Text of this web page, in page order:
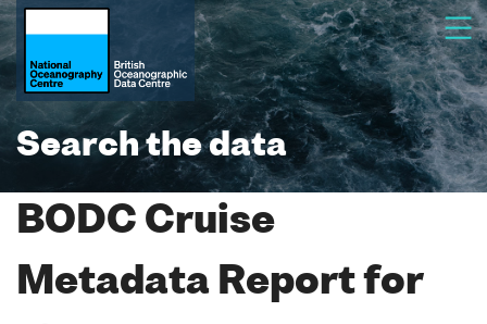
Search the data
BODC Cruise
Metadata Report for